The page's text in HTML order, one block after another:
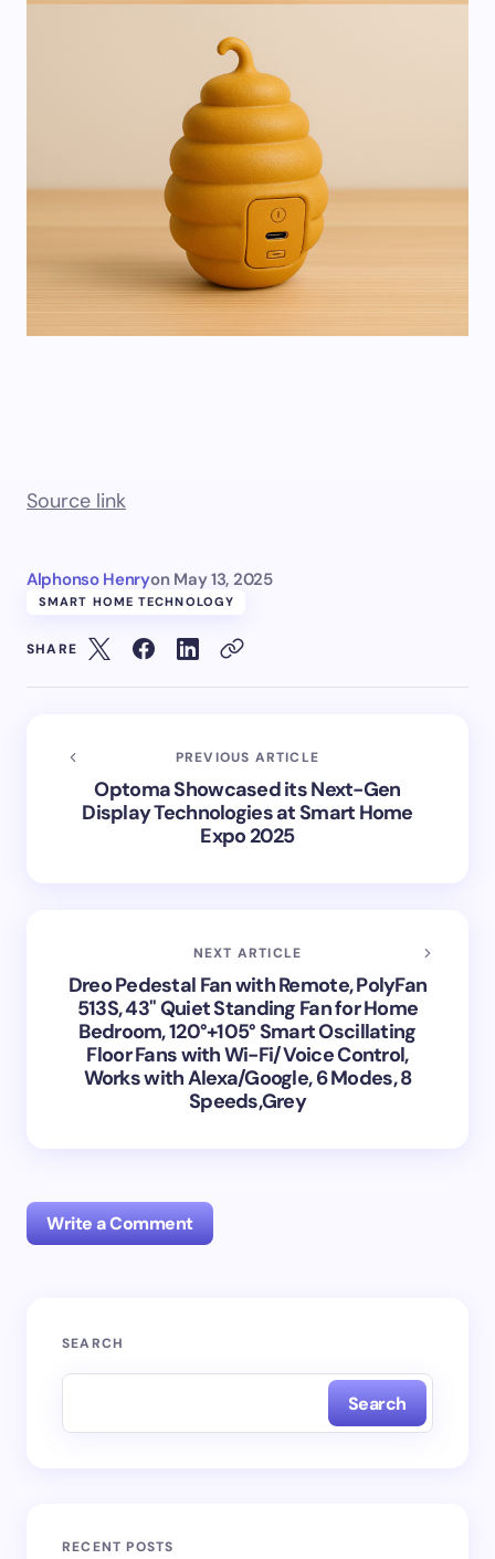
Source link
Alphonso Henryon May 13, 2025
SMART HOME TECHNOLOGY
SHARE
PREVIOUS ARTICLE
Optoma Showcased its Next-Gen
Display Technologies at Smart Home
Expo 2025
NEXT ARTICLE
Dreo Pedestal Fan with Remote, PolyFan
513S, 43'' Quiet Standing Fan for Home
Bedroom, 120°+105° Smart Oscillating
Floor Fans with Wi-Fi/Voice Control,
Works with Alexa/Google, 6 Modes, 8
Speeds,Grey
Write a Comment
Your email address will not be published.
SEARCH
Search
RECENT POSTS